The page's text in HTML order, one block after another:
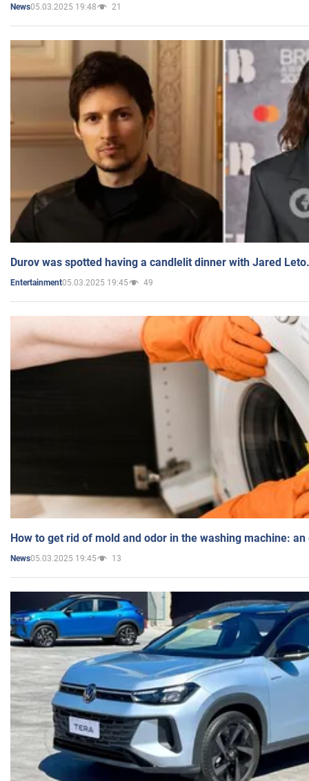
News05.03.2025 19:48 21
Durov was spotted having a candlelit dinner with Jared
Entertainment05.03.2025 19:45 49
How to get rid of mold and odor in the washing machine:
News05.03.2025 19:45 13